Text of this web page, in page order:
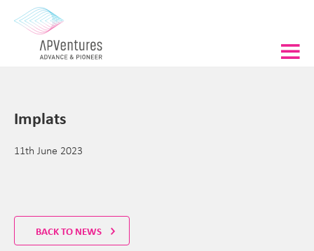
Implats
11th June 2023
BACK TO NEWS